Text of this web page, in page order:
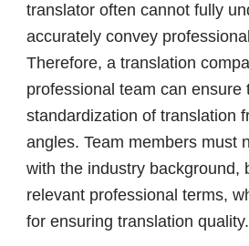
translator often cannot fully
accurately convey
Therefore, a translation
professional team can ensure
standardization of translation
angles. Team members must
with the industry background,
relevant professional terms,
for ensuring translation quality.